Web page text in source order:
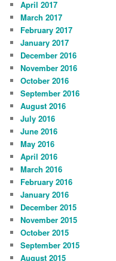
April 2017
March 2017
February 2017
January 2017
December 2016
November 2016
October 2016
September 2016
August 2016
July 2016
June 2016
May 2016
April 2016
March 2016
February 2016
January 2016
December 2015
November 2015
October 2015
September 2015
August 2015